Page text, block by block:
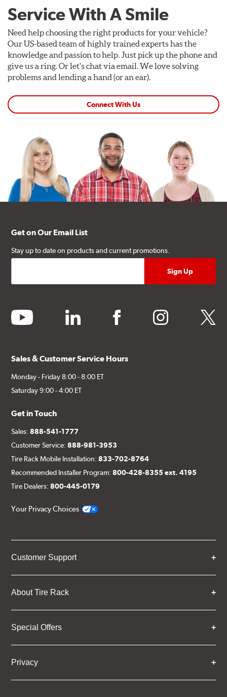
Service With A Smile
Need help choosing the right products for your vehicle?
Our US-based team of highly trained experts has the
knowledge and passion to help. Just pick up the phone and
give us a ring. Or let's chat via email. We love solving
problems and lending a hand (or an ear).
Connect With Us
Get on Our Email List
Stay up to date on products and current promotions.
youtube linkedin facebook instagram twitter
Sales & Customer Service Hours
Monday - Friday 8:00 - 8:00 ET
Saturday 9:00 - 4:00 ET
Get in Touch
Sales:888-541-1777
Customer Service:888-981-3953
Tire Rack Mobile Installation:833-702-8764
Recommended Installer Program:800-428-8355 ext. 4195
Tire Dealers:800-445-0179
Your Privacy Choices
Customer Support
About Tire Rack
Special Offers
Privacy